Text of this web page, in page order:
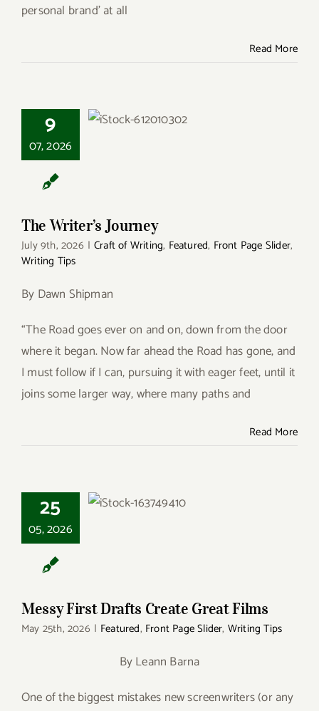
personal brand’ at all
Read More
9
07, 2026
The Writer’s
The Writer’s Journey
July 9th, 2026 | Craft of Writing, Featured, Front Page Slider,
Writing Tips
By Dawn Shipman
“The Road goes ever on and on, down from the door
where it began. Now far ahead the Road has gone, and
I must follow if I can, pursuing it with eager feet, until it
joins some larger way, where many paths and
Read More
25
05, 2026
Messy First Drafts
Messy First Drafts Create Great Films
May 25th, 2026 | Featured, Front Page Slider, Writing Tips
By Leann Barna
One of the biggest mistakes new screenwriters (or any